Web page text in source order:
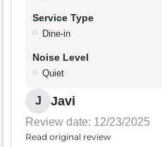
Service Type
Dine-in
Noise Level
Quiet
J Javi
Review date: 12/23/2025
Read original review